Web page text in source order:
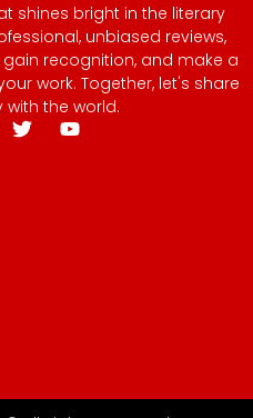
shines bright in the literary
unbiased reviews,
recognition, and make a
work. Together, let's share
with the world.